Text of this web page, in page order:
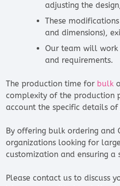
adjusting the
These
and dimensions),
Our team will work
and requirements.
The production time for bulk
complexity of the production
account the specific details of
By offering bulk ordering and
organizations looking for
customization and ensuring a
Please contact us to discuss